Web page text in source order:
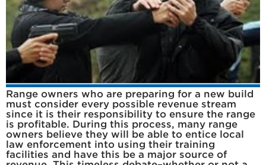
Range owners who are preparing for a new build
must consider every possible revenue stream
since it is their responsibility to ensure the range
is profitable. During this process, many range
owners believe they will be able to entice local
law enforcement into using their training
facilities and have this be a major source of